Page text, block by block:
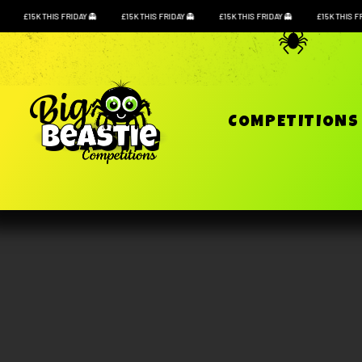
£15K THIS FRIDAY £15K THIS FRIDAY £15K THIS FRIDAY £15K THIS